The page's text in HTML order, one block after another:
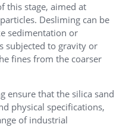
this stage, aimed at
Desliming can be
sedimentation or
subjected to gravity or
fines from the coarser
ensure that the silica sand
physical specifications,
of industrial